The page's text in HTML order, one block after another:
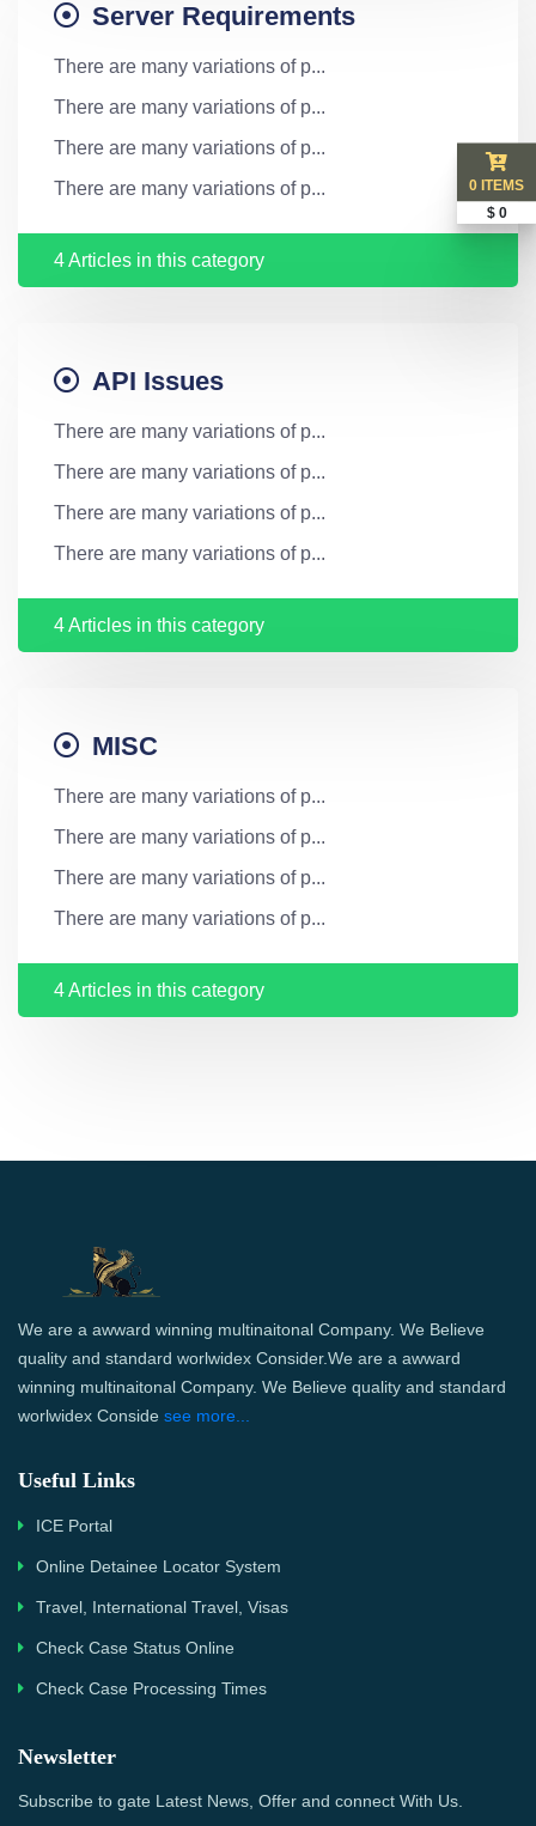
Server Requirements
There are many variations of p...
There are many variations of p...
There are many variations of p...
There are many variations of p...
4 Articles in this category
API Issues
There are many variations of p...
There are many variations of p...
There are many variations of p...
There are many variations of p...
4 Articles in this category
MISC
There are many variations of p...
There are many variations of p...
There are many variations of p...
There are many variations of p...
4 Articles in this category
We are a awward winning multinaitonal Company. We Believe
quality and standard worlwidex Consider.We are a awward
winning multinaitonal Company. We Believe quality and standard
worlwidex Conside see more...
Useful Links
ICE Portal
Online Detainee Locator System
Travel, International Travel, Visas
Check Case Status Online
Check Case Processing Times
Newsletter
Subscribe to gate Latest News, Offer and connect With Us.
0 ITEMS
$ 0